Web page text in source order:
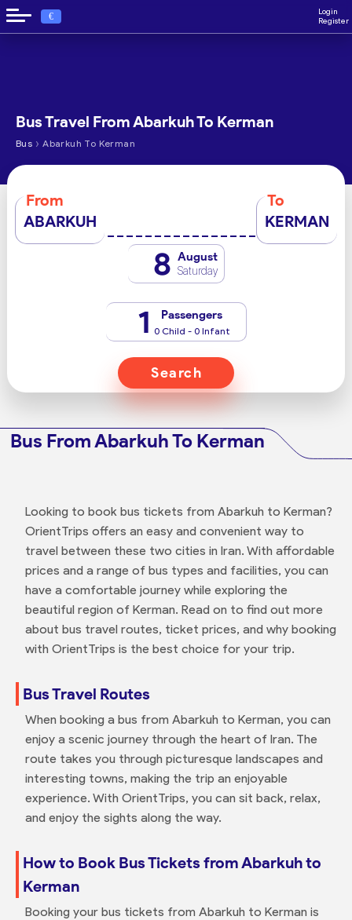
€
Login
Register
Bus Travel From Abarkuh To Kerman
Bus › Abarkuh To Kerman
From
ABARKUH
To
KERMAN
8 August
Saturday
1 Passengers
0 Child - 0 Infant
Search
Bus From Abarkuh To Kerman
Looking to book bus tickets from Abarkuh to Kerman?
OrientTrips offers an easy and convenient way to
travel between these two cities in Iran. With affordable
prices and a range of bus types and facilities, you can
have a comfortable journey while exploring the
beautiful region of Kerman. Read on to find out more
about bus travel routes, ticket prices, and why booking
with OrientTrips is the best choice for your trip.
Bus Travel Routes
When booking a bus from Abarkuh to Kerman, you can
enjoy a scenic journey through the heart of Iran. The
route takes you through picturesque landscapes and
interesting towns, making the trip an enjoyable
experience. With OrientTrips, you can sit back, relax,
and enjoy the sights along the way.
How to Book Bus Tickets from Abarkuh to
Kerman
Booking your bus tickets from Abarkuh to Kerman is